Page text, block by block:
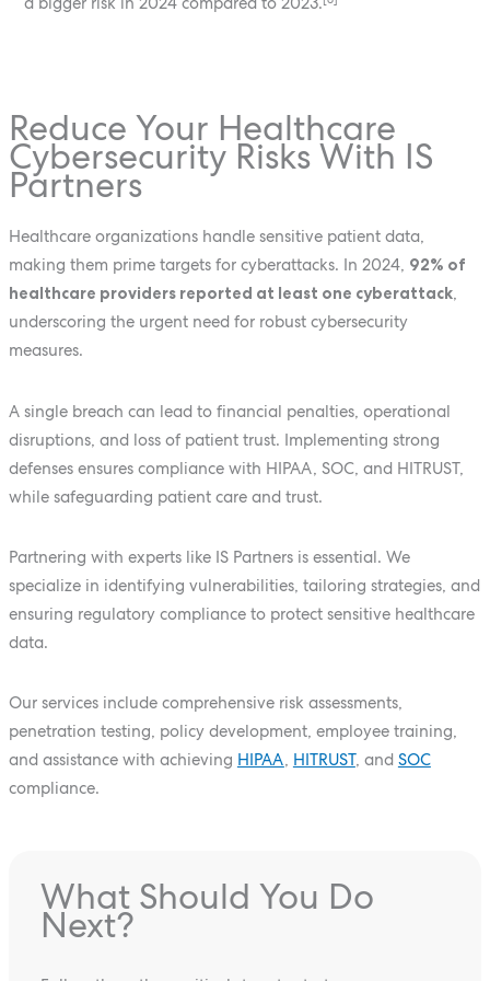
Reduce Your Healthcare
Cybersecurity Risks With IS
Partners
Healthcare organizations handle sensitive patient data,
making them prime targets for cyberattacks. In 2024, 92% of
healthcare providers reported at least one cyberattack,
underscoring the urgent need for robust cybersecurity
measures.
A single breach can lead to financial penalties, operational
disruptions, and loss of patient trust. Implementing strong
defenses ensures compliance with HIPAA, SOC, and HITRUST,
while safeguarding patient care and trust.
Partnering with experts like IS Partners is essential. We
specialize in identifying vulnerabilities, tailoring strategies, and
ensuring regulatory compliance to protect sensitive healthcare
data.
Our services include comprehensive risk assessments,
penetration testing, policy development, employee training,
and assistance with achieving HIPAA HITRUST, and SOC
compliance.
What Should You Do
Next?